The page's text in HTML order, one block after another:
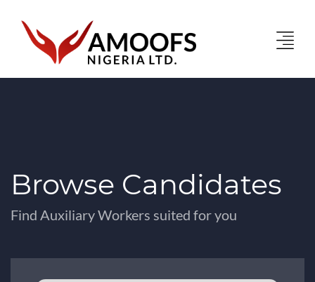
Browse Candidates
Find Auxiliary Workers suited for you